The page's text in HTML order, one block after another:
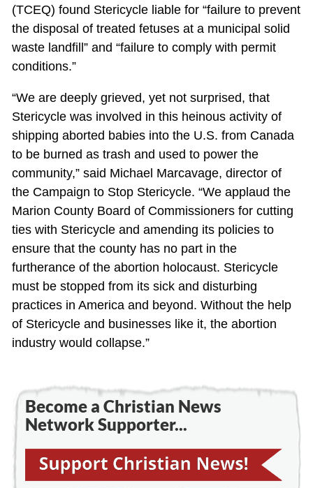
(TCEQ) found Stericycle liable for “failure to prevent
the disposal of treated fetuses at a municipal solid
waste landfill” and “failure to comply with permit
conditions.”
“We are deeply grieved, yet not surprised, that
Stericycle was involved in this heinous activity of
shipping aborted babies into the U.S. from Canada
to be burned as trash and used to power the
community,” said Michael Marcavage, director of
the Campaign to Stop Stericycle. “We applaud the
Marion County Board of Commissioners for cutting
ties with Stericycle and amending its policies to
ensure that the county has no part in the
furtherance of the abortion holocaust. Stericycle
must be stopped from its sick and disturbing
practices in America and beyond. Without the help
of Stericycle and businesses like it, the abortion
industry would collapse.”
Become a Christian News
Network Supporter...